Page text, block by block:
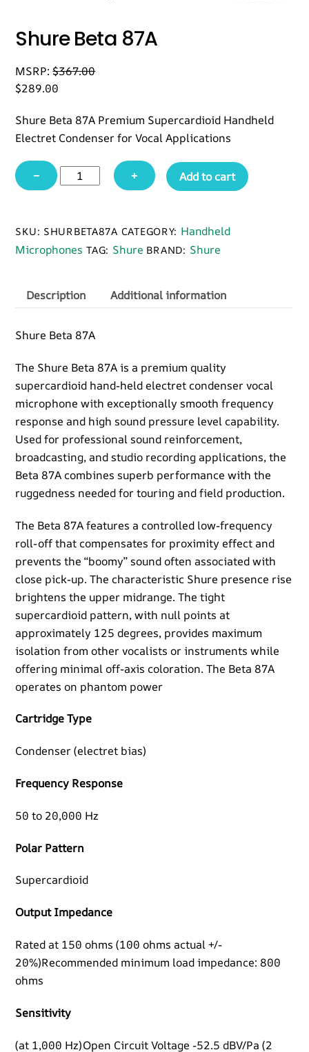
Shure Beta 87A
MSRP:$367.00
$289.00
Shure Beta 87A Premium Supercardioid Handheld
Electret Condenser for Vocal Applications
−
Shure
Beta
+ Add to cart
SKU: SHURBETA87A CATEGORY: Handheld
Microphones TAG: Shure BRAND: Shure
Description Additional information
Shure Beta 87A
The Shure Beta 87A is a premium quality
supercardioid hand-held electret condenser vocal
microphone with exceptionally smooth frequency
response and high sound pressure level capability.
Used for professional sound reinforcement,
broadcasting, and studio recording applications, the
Beta 87A combines superb performance with the
ruggedness needed for touring and field production.
The Beta 87A features a controlled low-frequency
roll-off that compensates for proximity effect and
prevents the “boomy” sound often associated with
close pick-up. The characteristic Shure presence rise
brightens the upper midrange. The tight
supercardioid pattern, with null points at
approximately 125 degrees, provides maximum
isolation from other vocalists or instruments while
offering minimal off-axis coloration. The Beta 87A
operates on phantom power
Cartridge Type
Condenser (electret bias)
Frequency Response
50 to 20,000 Hz
Polar Pattern
Supercardioid
Output Impedance
Rated at 150 ohms (100 ohms actual +/-
20%)Recommended minimum load impedance: 800
ohms
Sensitivity
(at 1,000 Hz)Open Circuit Voltage -52.5 dBV/Pa (2